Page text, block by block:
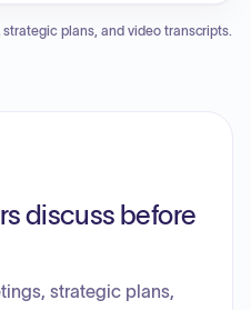
Local Law No. 7 of 2022
of intent for a Genesee
plans, and video transcripts.
discuss before
strategic plans,